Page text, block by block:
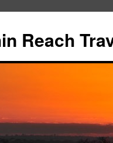
Reach